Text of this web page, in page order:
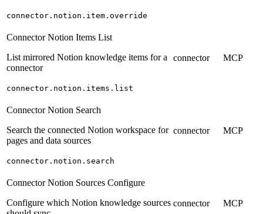
connector.notion.item.override
Connector Notion Items List
List mirrored Notion knowledge items for a
connector
connector.notion.items.list
connector MCP
Connector Notion Search
Search the connected Notion workspace for
pages and data sources
connector.notion.search
connector MCP
Connector Notion Sources Configure
Configure which Notion knowledge sources connector MCP